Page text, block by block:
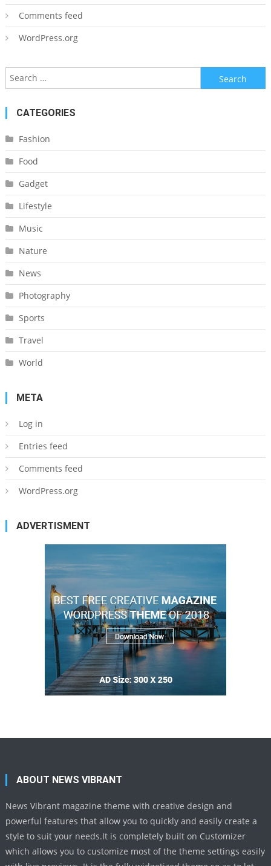
Comments feed
WordPress.org
Search
for:
CATEGORIES
Fashion
Food
Gadget
Lifestyle
Music
Nature
News
Photography
Sports
Travel
World
META
Log in
Entries feed
Comments feed
WordPress.org
ADVERTISMENT
ABOUT NEWS VIBRANT
News Vibrant magazine theme with creative design and
powerful features that allow you to quickly and easily create a
style to suit your needs.It is completely built on Customizer
which allows you to customize most of the theme settings easily